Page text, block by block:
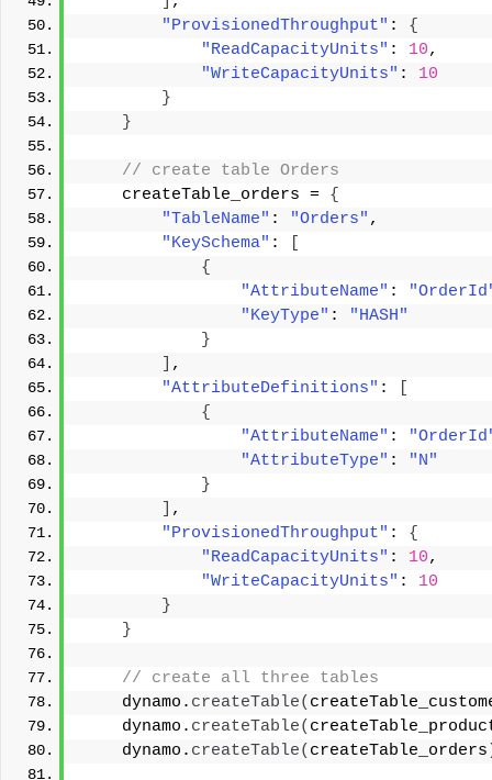
"ProvisionedThroughput" : {
"ReadCapacityUnits" : 10,
"WriteCapacityUnits" : 10
}
}
// create table Orders
    createTable_orders =
{
"TableName" : "Orders" ,
"KeySchema" :
{
"AttributeName" :
"KeyType" :
"HASH"
}
,
"AttributeDefinitions" :
{
"AttributeName" :
"AttributeType" :
"N"
}
,
"ProvisionedThroughput" : {
"ReadCapacityUnits" : 10,
"WriteCapacityUnits" : 10
}
}
// create all three tables
    dynamo.
createTable(
    dynamo.
createTable(
    dynamo.
createTable( createTable_orders